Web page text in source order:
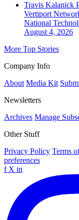
Travis Kalanick
Vertiport
National
August 4, 2026
More Top Stories
Company Info
About Media Kit
Newsletters
Archives Manage
Other Stuff
Privacy Policy Terms
preferences
f X in